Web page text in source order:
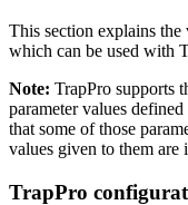
This section explains the
which can be used with
Note: TrapPro supports
parameter values
that some of those
values given to them are
TrapPro